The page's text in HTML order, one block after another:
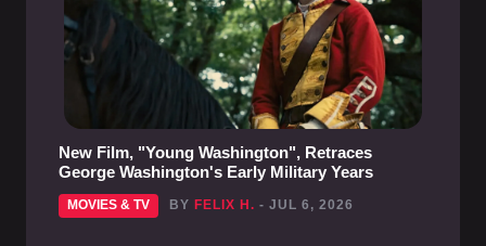
New Film, "Young Washington", Retraces
George Washington's Early Military Years
MOVIES & TV BY FELIX H. - JUL 6, 2026